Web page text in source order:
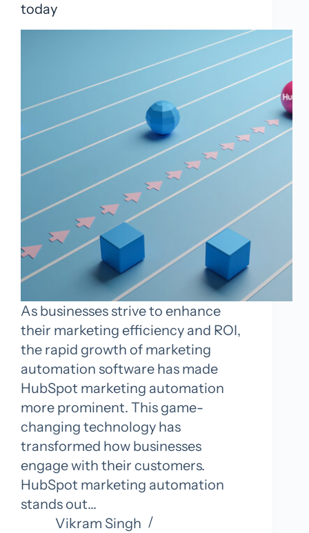
today
As businesses strive to enhance
their marketing efficiency and ROI,
the rapid growth of marketing
automation software has made
HubSpot marketing automation
more prominent. This game-
changing technology has
transformed how businesses
engage with their customers.
HubSpot marketing automation
stands out…
Vikram Singh